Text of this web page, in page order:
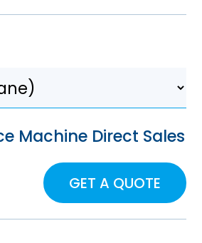
Machine Direct Sales
GET A QUOTE